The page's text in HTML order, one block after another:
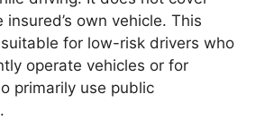
own vehicle. This
for low-risk drivers who
operate vehicles or for
primarily use public